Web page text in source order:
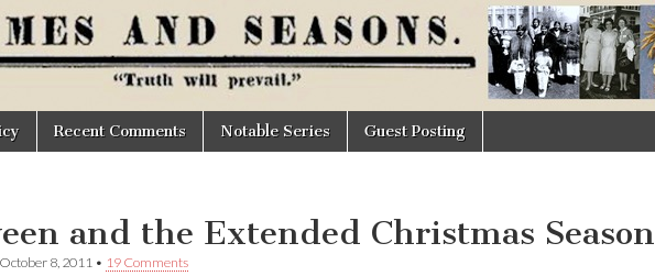
Recent Comments Notable Series Guest Posting
and the Extended Christmas Season
October 8, 2011 • 19 Comments